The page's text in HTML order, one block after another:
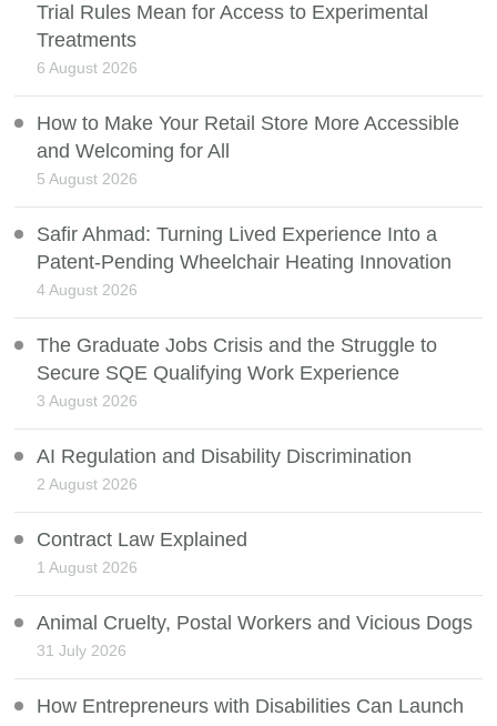
Trial Rules Mean for Access to Experimental
Treatments
6 August 2026
How to Make Your Retail Store More Accessible
and Welcoming for All
5 August 2026
Safir Ahmad: Turning Lived Experience Into a
Patent-Pending Wheelchair Heating Innovation
4 August 2026
The Graduate Jobs Crisis and the Struggle to
Secure SQE Qualifying Work Experience
3 August 2026
AI Regulation and Disability Discrimination
2 August 2026
Contract Law Explained
1 August 2026
Animal Cruelty, Postal Workers and Vicious Dogs
31 July 2026
How Entrepreneurs with Disabilities Can Launch